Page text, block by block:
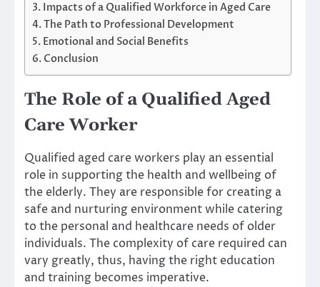
Impacts of a Qualified Workforce in Aged Care
The Path to Professional Development
Emotional and Social Benefits
Conclusion
The Role of a Qualified Aged
Care Worker
Qualified aged care workers play an essential
role in supporting the health and wellbeing of
the elderly. They are responsible for creating a
safe and nurturing environment while catering
to the personal and healthcare needs of older
individuals. The complexity of care required can
vary greatly, thus, having the right education
and training becomes imperative.